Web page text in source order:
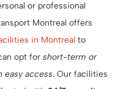
or professional
Montreal offers
in Montreal to
opt for short-term or
access. Our facilities